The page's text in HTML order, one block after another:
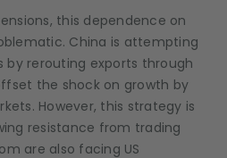
this dependence on
China is attempting
rerouting exports through
the shock on growth by
However, this strategy is
resistance from trading
are also facing US